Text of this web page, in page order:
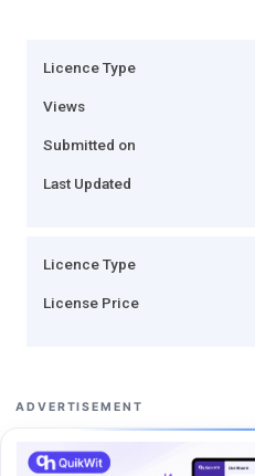
Licence Type
Views
Submitted on
Last Updated
Licence Type
License Price
ADVERTISEMENT